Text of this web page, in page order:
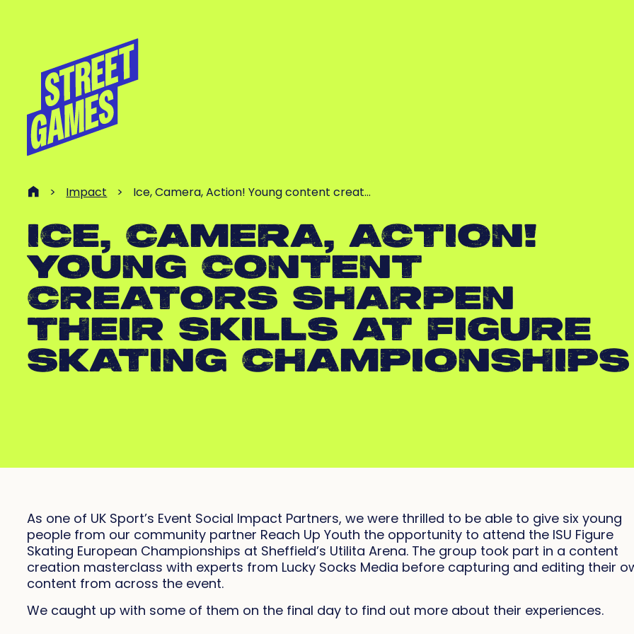
> Impact > Ice, Camera, Action! Young content creat…
ICE, CAMERA, ACTION!
YOUNG CONTENT
CREATORS SHARPEN
THEIR SKILLS AT FIGURE
SKATING CHAMPIONSHIPS
As one of UK Sport’s Event Social Impact Partners, we were thrilled to be able to give six young
people from our community partner Reach Up Youth the opportunity to attend the ISU Figure
Skating European Championships at Sheffield’s Utilita Arena. The group took part in a content
creation masterclass with experts from Lucky Socks Media before capturing and editing their
content from across the event.
We caught up with some of them on the final day to find out more about their experiences.